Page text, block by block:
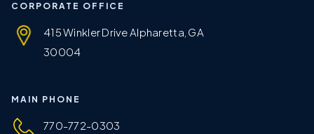
CORPORATE OFFICE
415 Winkler Drive Alpharetta, GA
30004
MAIN PHONE
770-772-0303